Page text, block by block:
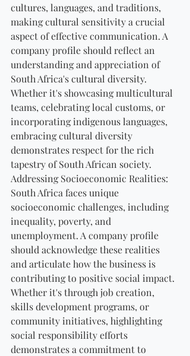
cultures, languages, and traditions,
making cultural sensitivity a crucial
aspect of effective communication. A
company profile should reflect an
understanding and appreciation of
South Africa's cultural diversity.
Whether it's showcasing multicultural
teams, celebrating local customs, or
incorporating indigenous languages,
embracing cultural diversity
demonstrates respect for the rich
tapestry of South African society.
Addressing Socioeconomic Realities:
South Africa faces unique
socioeconomic challenges, including
inequality, poverty, and
unemployment. A company profile
should acknowledge these realities
and articulate how the business is
contributing to positive social impact.
Whether it's through job creation,
skills development programs, or
community initiatives, highlighting
social responsibility efforts
demonstrates a commitment to